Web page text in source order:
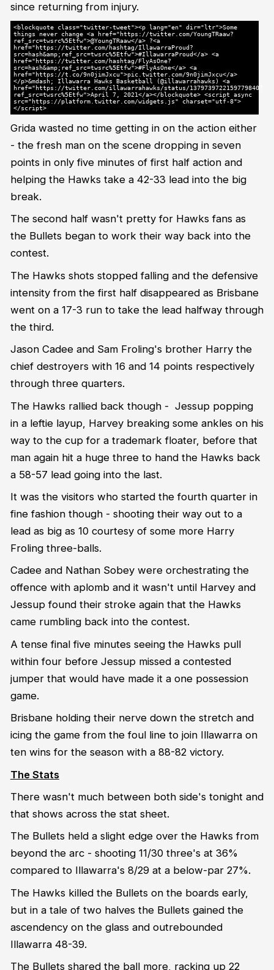
since returning from injury.
<blockquote class="twitter-tweet"><p lang="en" dir="ltr">Some
things never change <a href="https://twitter.com/YoungTRaaw?
ref_src=twsrc%5Etfw">@YoungTRaaw</a> ?<a
href="https://twitter.com/hashtag/IllawarraProud?
src=hash&amp;ref_src=twsrc%5Etfw">#IllawarraProud</a> <a
href="https://twitter.com/hashtag/FlyAsOne?
src=hash&amp;ref_src=twsrc%5Etfw">#FlyAsOne</a> <a
href="https://t.co/9n0jimJxcu">pic.twitter.com/9n0jimJxcu</a>
</p>&mdash; Illawarra Hawks Basketball (@illawarrahawks) <a
href="https://twitter.com/illawarrahawks/status/1379739722159779840?
ref_src=twsrc%5Etfw">April 7, 2021</a></blockquote> <script async
src="https://platform.twitter.com/widgets.js" charset="utf-8">
</script>
Grida wasted no time getting in on the action either
- the fresh man on the scene dropping in seven
points in only five minutes of first half action and
helping the Hawks take a 42-33 lead into the big
break.
The second half wasn't pretty for Hawks fans as
the Bullets began to work their way back into the
contest.
The Hawks shots stopped falling and the defensive
intensity from the first half disappeared as Brisbane
went on a 17-3 run to take the lead halfway through
the third.
Jason Cadee and Sam Froling's brother Harry the
chief destroyers with 16 and 14 points respectively
through three quarters.
The Hawks rallied back though - Jessup popping
in a leftie layup, Harvey breaking some ankles on his
way to the cup for a trademark floater, before that
man again hit a huge three to hand the Hawks back
a 58-57 lead going into the last.
It was the visitors who started the fourth quarter in
fine fashion though - shooting their way out to a
lead as big as 10 courtesy of some more Harry
Froling three-balls.
Cadee and Nathan Sobey were orchestrating the
offence with aplomb and it wasn't until Harvey and
Jessup found their stroke again that the Hawks
came rumbling back into the contest.
A tense final five minutes seeing the Hawks pull
within four before Jessup missed a contested
jumper that would have made it a one possession
game.
Brisbane holding their nerve down the stretch and
icing the game from the foul line to join Illawarra on
ten wins for the season with a 88-82 victory.
The Stats
There wasn't much between both side's tonight and
that shows across the stat sheet.
The Bullets held a slight edge over the Hawks from
beyond the arc - shooting 11/30 three's at 36%
compared to Illawarra's 8/29 at a below-par 27%.
The Hawks killed the Bullets on the boards early,
but in a tale of two halves the Bullets gained the
ascendency on the glass and outrebounded
Illawarra 48-39.
The Bullets shared the ball more, racking up 22